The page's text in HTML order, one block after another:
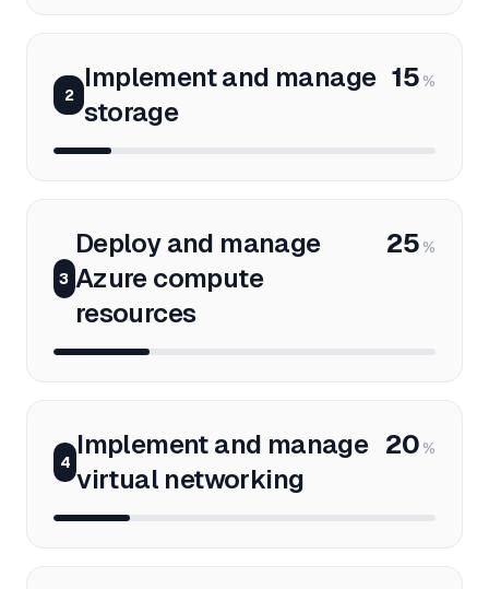
2
Implement and manage
storage
15 %
3
Deploy and manage
Azure compute
resources
25 %
4
Implement and manage
virtual networking
20 %